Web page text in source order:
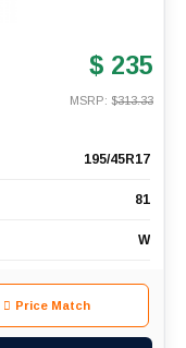
$ 235
MSRP: $313.33
195/45R17
81
W
Price Match